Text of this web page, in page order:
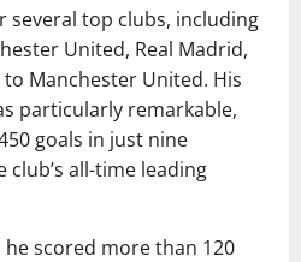
several top clubs, including
United, Real Madrid,
Manchester United. His
particularly remarkable,
goals in just nine
club’s all-time leading
scored more than 120